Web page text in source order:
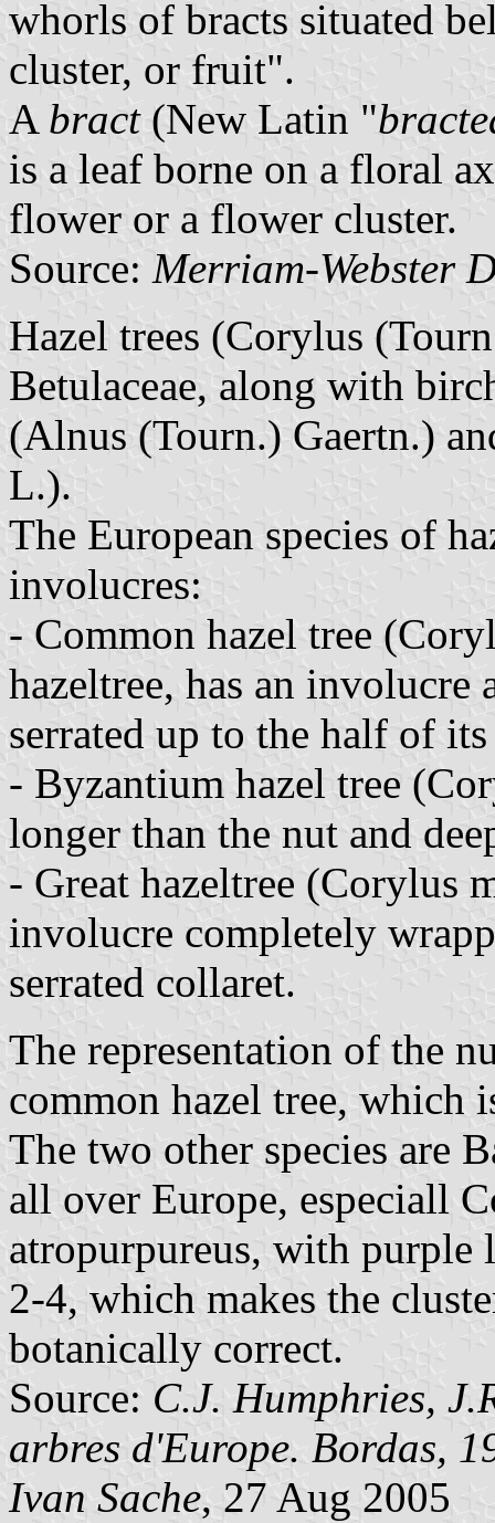
whorls of bracts situated
cluster, or fruit".
A bract(New Latin "
is a leaf borne on a floral
flower or a flower cluster.
Source: Merriam-Webster
Hazel trees (Corylus
Betulaceae, along with
(Alnus (Tourn.) Gaertn.)
L.).
The European species of
involucres:
- Common hazel tree
hazeltree, has an
serrated up to the half of
- Byzantium hazel tree
longer than the nut and
- Great hazeltree (Corylus
involucre completely
serrated collaret.
The representation of the
common hazel tree, which
The two other species are
all over Europe, especiall
atropurpureus, with purple
2-4, which makes the
botanically correct.
Source: C.J. Humphries,
arbres d'Europe. Bordas,
Ivan Sache, 27 Aug 2005